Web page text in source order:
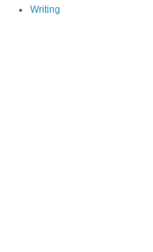
Writing